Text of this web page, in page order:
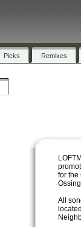
Picks Remixes
for the
All